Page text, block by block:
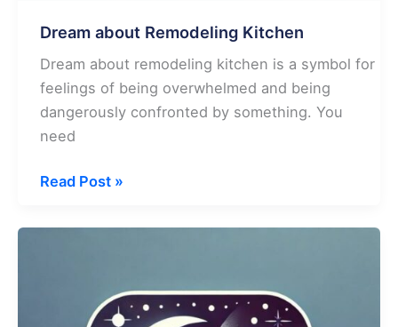
Dream about Remodeling Kitchen
Dream about remodeling kitchen is a symbol for
feelings of being overwhelmed and being
dangerously confronted by something. You
need
Dream
Remodeling
Read Post »